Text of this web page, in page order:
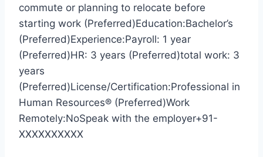
commute or planning to relocate before
starting work (Preferred)Education:Bachelor’s
(Preferred)Experience:Payroll: 1 year
(Preferred)HR: 3 years (Preferred)total work: 3
years
(Preferred)License/Certification:Professional in
Human Resources® (Preferred)Work
Remotely:NoSpeak with the employer+91-
XXXXXXXXXX